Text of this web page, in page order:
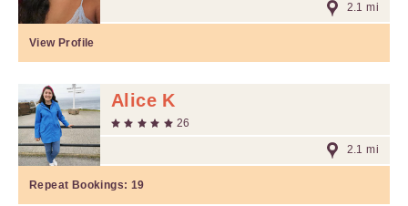
2.1 mi
View Profile
Alice K
26
2.1 mi
Repeat Bookings: 19